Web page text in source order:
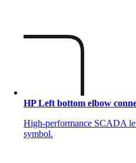
HP Left bottom elbow
High-performance SCADA
symbol.